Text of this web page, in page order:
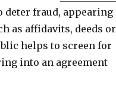
deter fraud, appearing
as affidavits, deeds or
helps to screen for
into an agreement